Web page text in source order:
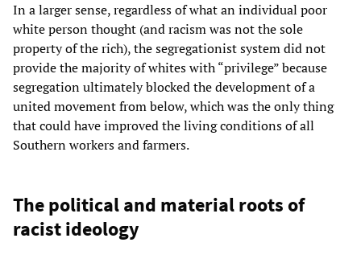
In a larger sense, regardless of what an individual poor
white person thought (and racism was not the sole
property of the rich), the segregationist system did not
provide the majority of whites with “privilege” because
segregation ultimately blocked the development of a
united movement from below, which was the only thing
that could have improved the living conditions of all
Southern workers and farmers.
The political and material roots of
racist ideology